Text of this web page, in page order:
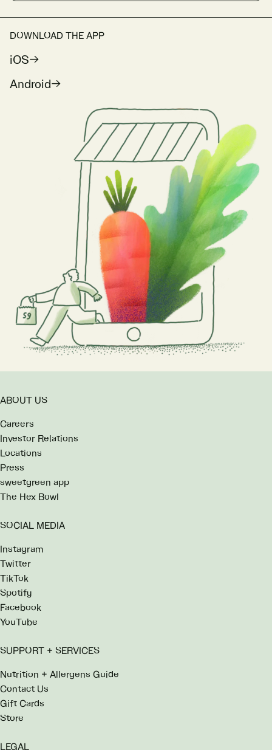
DOWNLOAD THE APP
iOS
Android
ABOUT US
Careers
Investor Relations
Locations
Press
sweetgreen app
The Hex Bowl
SOCIAL MEDIA
Instagram
Twitter
TikTok
Spotify
Facebook
YouTube
SUPPORT + SERVICES
Nutrition + Allergens Guide
Contact Us
Gift Cards
Store
LEGAL